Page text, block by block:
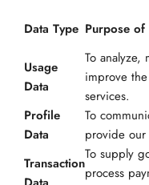
Data Type Purpose of
Usage
Data
To analyze,
improve
services.
Profile
Data
To
provide our
Transaction
To supply
process